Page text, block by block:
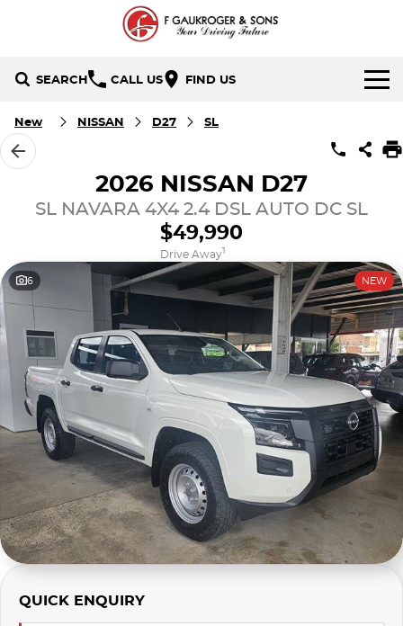
SEARCH CALL US FIND US
HOME
BRANDS
Holden
Isuzu UTE
Mazda
Nissan
Used
OUR STOCK
Demo Cars
Used Cars
Local Special Offers
Stock Specials
SERVICE & PARTS
FINANCE
Finance
Finance Calculator
CONTACT US
New NISSAN D27 SL
2026 NISSAN D27
SL NAVARA 4X4 2.4 DSL AUTO DC SL
$49,990
Drive Away1
6 NEW
QUICK ENQUIRY